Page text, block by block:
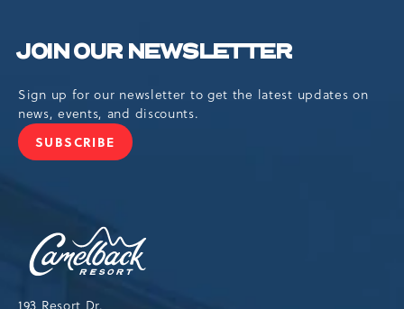
JOIN OUR NEWSLETTER
Sign up for our newsletter to get the latest updates on
news, events, and discounts.
SUBSCRIBE
JOIN
193 Resort Dr,